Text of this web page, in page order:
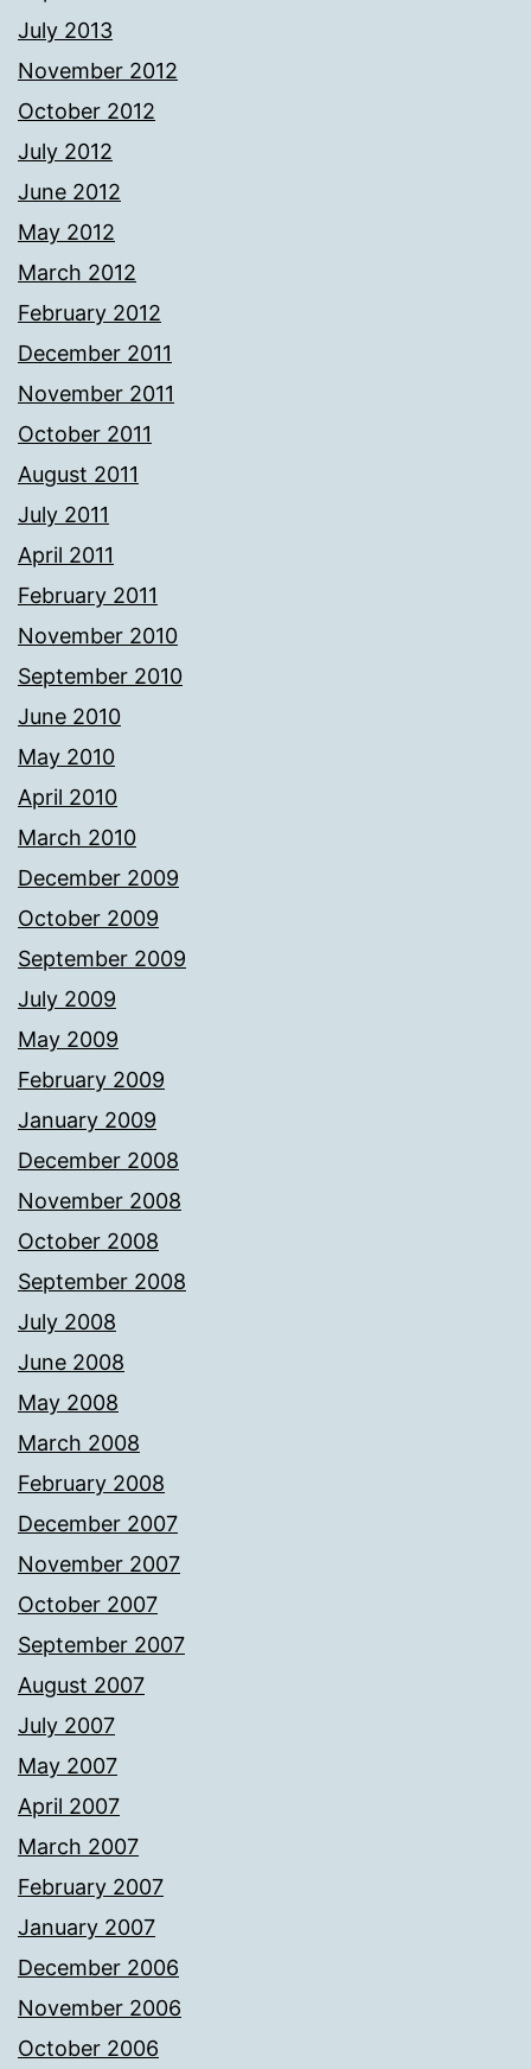
July 2013
November 2012
October 2012
July 2012
June 2012
May 2012
March 2012
February 2012
December 2011
November 2011
October 2011
August 2011
July 2011
April 2011
February 2011
November 2010
September 2010
June 2010
May 2010
April 2010
March 2010
December 2009
October 2009
September 2009
July 2009
May 2009
February 2009
January 2009
December 2008
November 2008
October 2008
September 2008
July 2008
June 2008
May 2008
March 2008
February 2008
December 2007
November 2007
October 2007
September 2007
August 2007
July 2007
May 2007
April 2007
March 2007
February 2007
January 2007
December 2006
November 2006
October 2006